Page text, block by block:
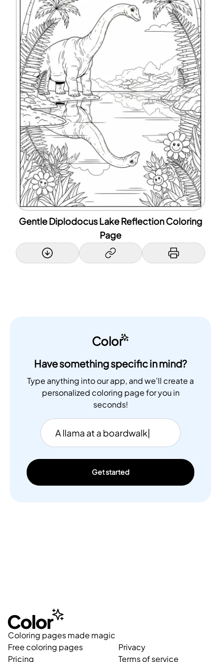
Gentle Diplodocus Lake Reflection Coloring
Page
Color
Have something specific in mind?
Type anything into our app, and we'll create a
personalized coloring page for you in
seconds!
Get started
Coloring pages made magic
Free coloring pages
Pricing
Privacy
Terms of service